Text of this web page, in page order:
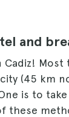
and
Cadiz!
(45 km
is to
these